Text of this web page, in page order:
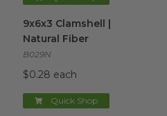
9x6x3 Clamshell |
Natural Fiber
B029N
$0.28 each
Quick Shop